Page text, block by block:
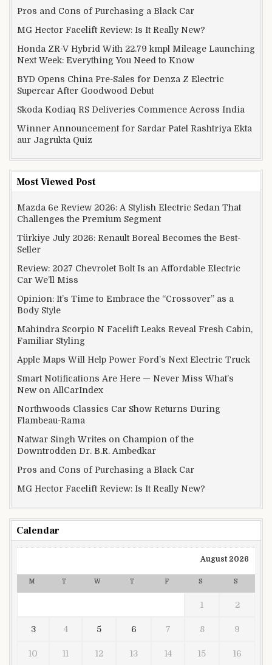
Pros and Cons of Purchasing a Black Car
MG Hector Facelift Review: Is It Really New?
Honda ZR-V Hybrid With 22.79 kmpl Mileage Launching
Next Week: Everything You Need to Know
BYD Opens China Pre-Sales for Denza Z Electric
Supercar After Goodwood Debut
Skoda Kodiaq RS Deliveries Commence Across India
Winner Announcement for Sardar Patel Rashtriya Ekta
aur Jagrukta Quiz
Most Viewed Post
Mazda 6e Review 2026: A Stylish Electric Sedan That
Challenges the Premium Segment
Türkiye July 2026: Renault Boreal Becomes the Best-
Seller
Review: 2027 Chevrolet Bolt Is an Affordable Electric
Car We’ll Miss
Opinion: It’s Time to Embrace the “Crossover” as a
Body Style
Mahindra Scorpio N Facelift Leaks Reveal Fresh Cabin,
Familiar Styling
Apple Maps Will Help Power Ford’s Next Electric Truck
Smart Notifications Are Here — Never Miss What’s
New on AllCarIndex
Northwoods Classics Car Show Returns During
Flambeau-Rama
Natwar Singh Writes on Champion of the
Downtrodden Dr. B.R. Ambedkar
Pros and Cons of Purchasing a Black Car
MG Hector Facelift Review: Is It Really New?
Calendar
August 2026
M T W T F S S
1 2
3 4 5 6 7 8 9
10 11 12 13 14 15 16